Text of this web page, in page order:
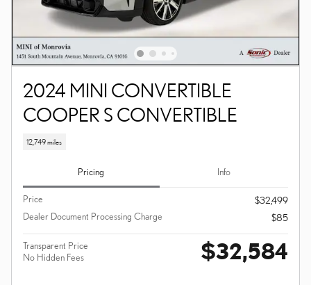
2024 MINI CONVERTIBLE
COOPER S CONVERTIBLE
12,749 miles
Pricing Info
Price
$32,499
Dealer Document Processing Charge
$85
Transparent Price
No Hidden Fees
$32,584